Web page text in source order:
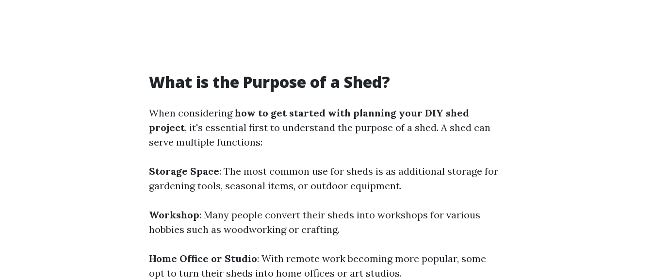
What is the Purpose of a Shed?
When consideringhow to get started with planning your DIY shed
project, it's essential first to understand the purpose of a shed. A shed can
serve multiple functions:
Storage Space: The most common use for sheds is as additional storage for
gardening tools, seasonal items, or outdoor equipment.
Workshop: Many people convert their sheds into workshops for various
hobbies such as woodworking or crafting.
Home Office or Studio: With remote work becoming more popular, some
opt to turn their sheds into home offices or art studios.